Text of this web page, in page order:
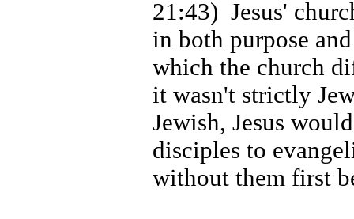
21:43) Jesus'
in both purpose
which the church
it wasn't strictly
Jewish, Jesus
disciples to
without them first